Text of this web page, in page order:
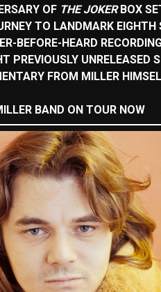
OF THE JOKERBOX
TO LANDMARK
BEFORE-HEARD
PREVIOUSLY UNRELEASED
FROM MILLER
BAND ON TOUR NOW